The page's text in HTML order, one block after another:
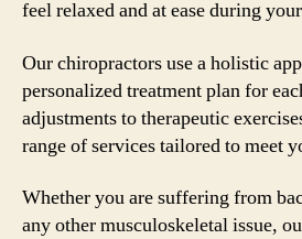
feel relaxed and at ease during
Our chiropractors use a holistic
personalized treatment plan for
adjustments to therapeutic
range of services tailored to meet
Whether you are suffering from
any other musculoskeletal issue,